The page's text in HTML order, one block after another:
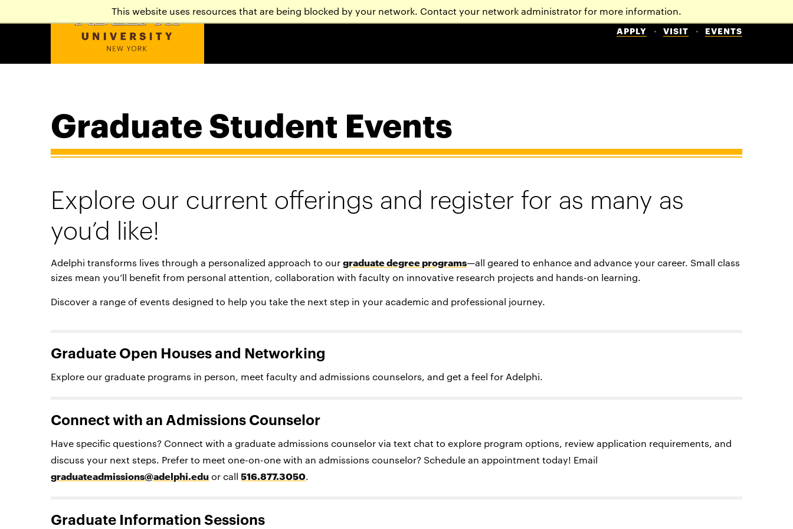
This website uses resources that are being blocked by your network. Contact your network administrator for more information.
APPLY VISIT EVENTS
Graduate Student Events
Explore our current offerings and register for as many as
you’d like!
Adelphi transforms lives through a personalized approach to ourgraduate degree programs—all geared to enhance and advance your career. Small class
sizes mean you’ll benefit from personal attention, collaboration with faculty on innovative research projects and hands-on learning.
Discover a range of events designed to help you take the next step in your academic and professional journey.
Graduate Open Houses and Networking
Explore our graduate programs in person, meet faculty and admissions counselors, and get a feel for Adelphi.
Connect with an Admissions Counselor
Have specific questions? Connect with a graduate admissions counselor via text chat to explore program options, review application requirements, and
discuss your next steps. Prefer to meet one-on-one with an admissions counselor? Schedule an appointment today! Email
graduateadmissions@adelphi.edu or call516.877.3050.
Graduate Information Sessions